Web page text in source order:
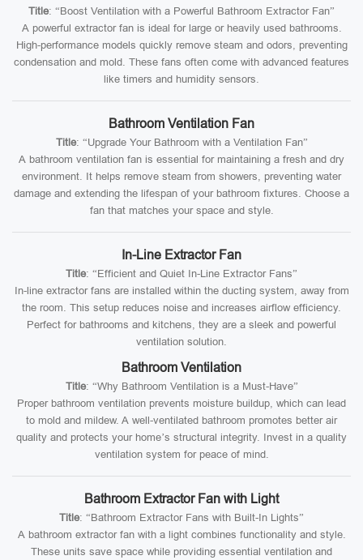
Title: “Boost Ventilation with a Powerful Bathroom Extractor Fan”
A powerful extractor fan is ideal for large or heavily used bathrooms.
High-performance models quickly remove steam and odors, preventing
condensation and mold. These fans often come with advanced features
like timers and humidity sensors.
Bathroom Ventilation Fan
Title: “Upgrade Your Bathroom with a Ventilation Fan”
A bathroom ventilation fan is essential for maintaining a fresh and dry
environment. It helps remove steam from showers, preventing water
damage and extending the lifespan of your bathroom fixtures. Choose a
fan that matches your space and style.
In-Line Extractor Fan
Title: “Efficient and Quiet In-Line Extractor Fans”
In-line extractor fans are installed within the ducting system, away from
the room. This setup reduces noise and increases airflow efficiency.
Perfect for bathrooms and kitchens, they are a sleek and powerful
ventilation solution.
Bathroom Ventilation
Title: “Why Bathroom Ventilation is a Must-Have”
Proper bathroom ventilation prevents moisture buildup, which can lead
to mold and mildew. A well-ventilated bathroom promotes better air
quality and protects your home’s structural integrity. Invest in a quality
ventilation system for peace of mind.
Bathroom Extractor Fan with Light
Title: “Bathroom Extractor Fans with Built-In Lights”
A bathroom extractor fan with a light combines functionality and style.
These units save space while providing essential ventilation and